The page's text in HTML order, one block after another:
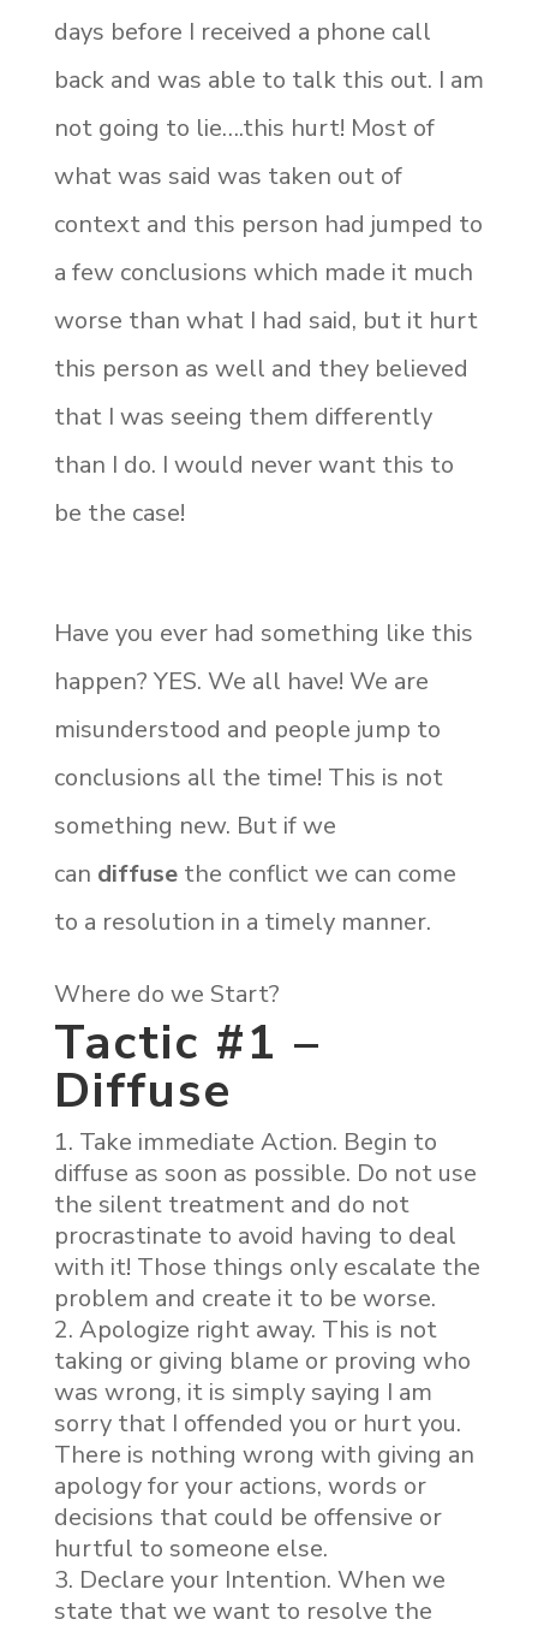
days before I received a phone call
back and was able to talk this out. I am
not going to lie….this hurt! Most of
what was said was taken out of
context and this person had jumped to
a few conclusions which made it much
worse than what I had said, but it hurt
this person as well and they believed
that I was seeing them differently
than I do. I would never want this to
be the case!
Have you ever had something like this
happen? YES. We all have! We are
misunderstood and people jump to
conclusions all the time! This is not
something new. But if we
can diffuse the conflict we can come
to a resolution in a timely manner.
Where do we Start?
Tactic #1 –
Diffuse
Take immediate Action. Begin to
diffuse as soon as possible. Do not use
the silent treatment and do not
procrastinate to avoid having to deal
with it! Those things only escalate the
problem and create it to be worse.
Apologize right away. This is not
taking or giving blame or proving who
was wrong, it is simply saying I am
sorry that I offended you or hurt you.
There is nothing wrong with giving an
apology for your actions, words or
decisions that could be offensive or
hurtful to someone else.
Declare your Intention. When we
state that we want to resolve the